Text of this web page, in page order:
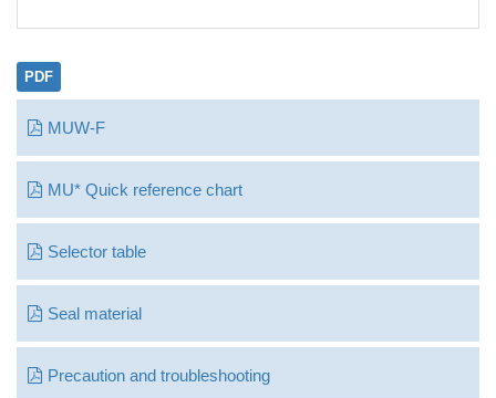
PDF
MUW-F
MU* Quick reference chart
Selector table
Seal material
Precaution and troubleshooting